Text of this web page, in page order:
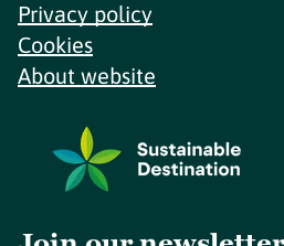
Privacy policy
Cookies
About website